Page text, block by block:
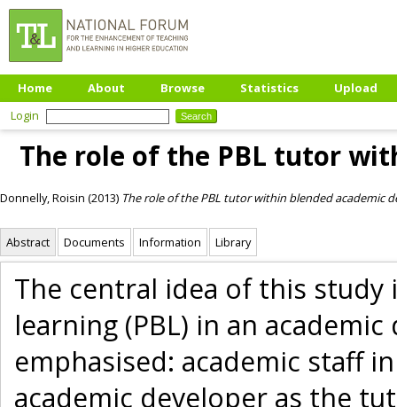
Home About Browse Statistics
Upload
Login
The role of the PBL tutor
Donnelly, Roisin (2013) The role of the PBL tutor within blended academic
Abstract Documents Information Library
The central idea of this
learning (PBL) in an
emphasised: academic staff
academic developer as the